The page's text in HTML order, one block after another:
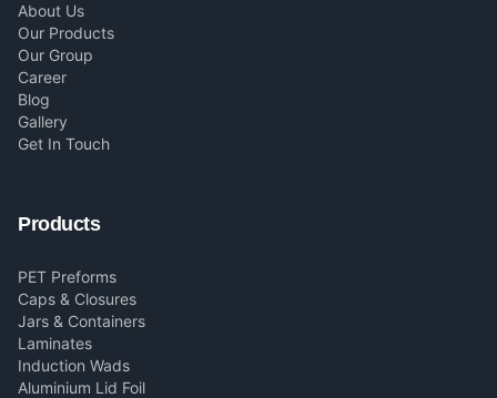
About Us
Our Products
Our Group
Career
Blog
Gallery
Get In Touch
Products
PET Preforms
Caps & Closures
Jars & Containers
Laminates
Induction Wads
Aluminium Lid Foil